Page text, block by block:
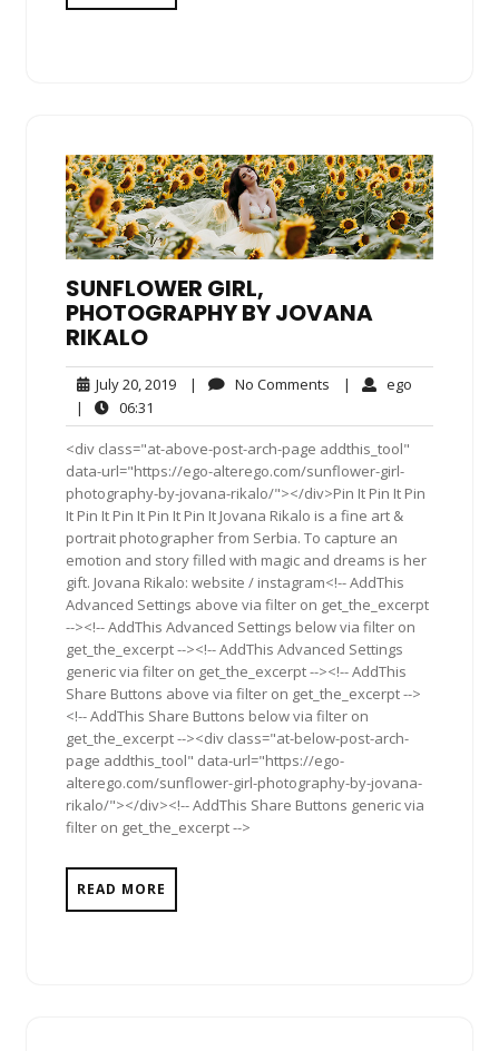
SUNFLOWER GIRL,
PHOTOGRAPHY BY JOVANA
RIKALO
July 20, 2019July
2019
| No Comments No| ego
|
06:31
<div class="at-above-post-arch-page addthis_tool"
data-url="https://ego-alterego.com/sunflower-girl-
photography-by-jovana-rikalo/"></div>Pin It Pin It Pin
It Pin It Pin It Pin It Pin It Jovana Rikalo is a fine art &
portrait photographer from Serbia. To capture an
emotion and story filled with magic and dreams is her
gift. Jovana Rikalo: website / instagram<!-- AddThis
Advanced Settings above via filter on get_the_excerpt
--><!-- AddThis Advanced Settings below via filter on
get_the_excerpt --><!-- AddThis Advanced Settings
generic via filter on get_the_excerpt --><!-- AddThis
Share Buttons above via filter on get_the_excerpt -->
<!-- AddThis Share Buttons below via filter on
get_the_excerpt --><div class="at-below-post-arch-
page addthis_tool" data-url="https://ego-
alterego.com/sunflower-girl-photography-by-jovana-
rikalo/"></div><!-- AddThis Share Buttons generic via
filter on get_the_excerpt -->
READ MORE